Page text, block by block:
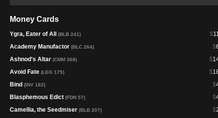
Money Cards
$
Ygra, Eater of All (BLB 241)
$
Academy Manufactor (BLC 264)
$
Ashnod's Altar (CMM 368)
$
Avoid Fate (LEG 175)
$
Bind (INV 182)
$
Blasphemous Edict (FDN 57)
$
Camellia, the Seedmiser (BLB 207)